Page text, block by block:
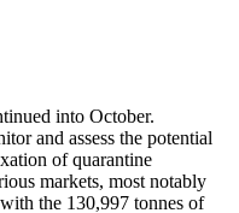
into October.
and assess the potential
of quarantine
markets, most notably
the 130,997 tonnes of